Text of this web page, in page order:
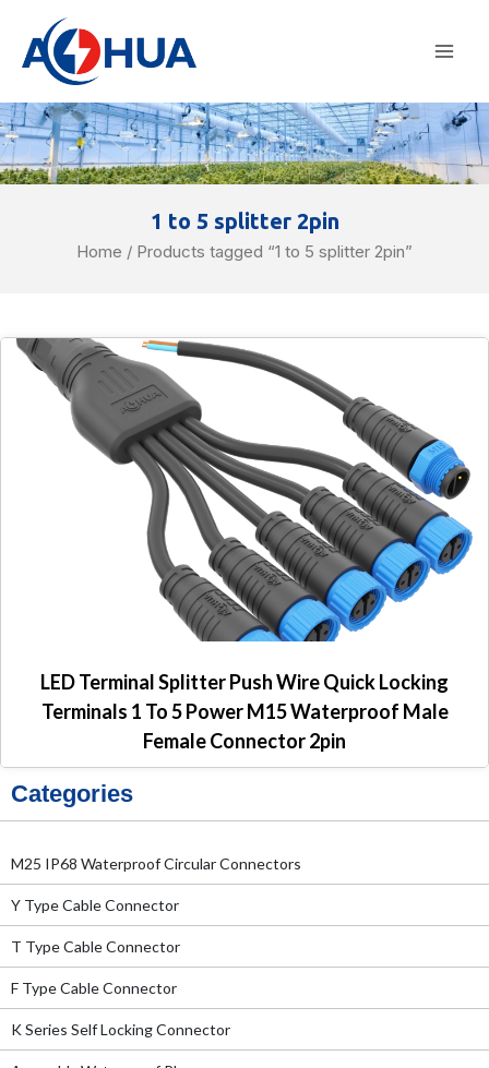
content
1 to 5 splitter 2pin
Home / Products tagged “1 to 5 splitter 2pin”
Categories
M25 IP68 Waterproof Circular Connectors
Y Type Cable Connector
T Type Cable Connector
F Type Cable Connector
K Series Self Locking Connector
LED Terminal Splitter Push Wire Quick Locking
Terminals 1 To 5 Power M15 Waterproof Male
Female Connector 2pin